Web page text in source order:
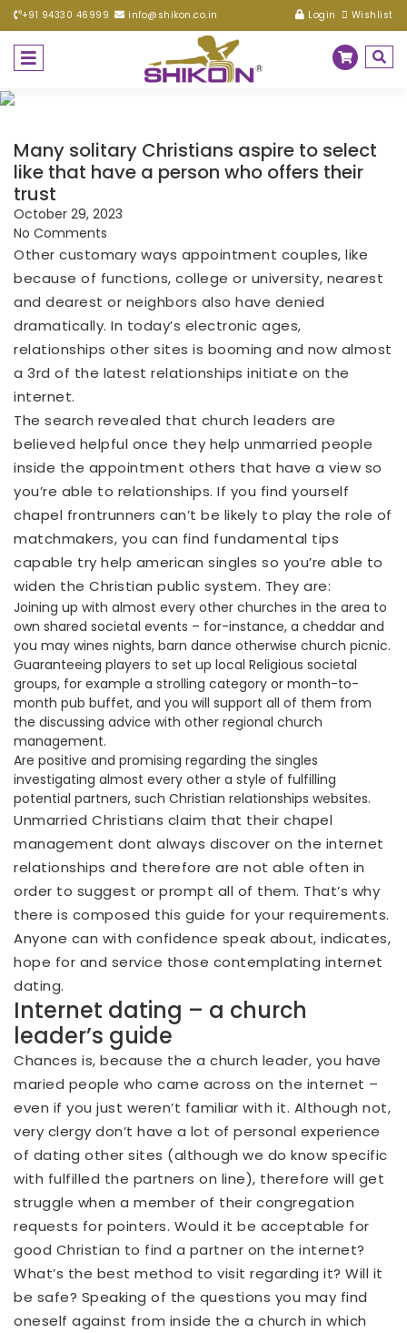
+91 94330 46999 info@shikon.co.in Login Wishlist
Many solitary Christians aspire to select
like that have a person who offers their
trust
October 29, 2023
No Comments
Other customary ways appointment couples, like
because of functions, college or university, nearest
and dearest or neighbors also have denied
dramatically. In today’s electronic ages,
relationships other sites is booming and now almost
a 3rd of the latest relationships initiate on the
internet.
The search revealed that church leaders are
believed helpful once they help unmarried people
inside the appointment others that have a view so
you’re able to relationships. If you find yourself
chapel frontrunners can’t be likely to play the role of
matchmakers, you can find fundamental tips
capable try help american singles so you’re able to
widen the Christian public system. They are:
Joining up with almost every other churches in the area to
own shared societal events – for-instance, a cheddar and
you may wines nights, barn dance otherwise church picnic.
Guaranteeing players to set up local Religious societal
groups, for example a strolling category or month-to-
month pub buffet, and you will support all of them from
the discussing advice with other regional church
management.
Are positive and promising regarding the singles
investigating almost every other a style of fulfilling
potential partners, such Christian relationships websites.
Unmarried Christians claim that their chapel
management dont always discover on the internet
relationships and therefore are not able often in
order to suggest or prompt all of them. That’s why
there is composed this guide for your requirements.
Anyone can with confidence speak about, indicates,
hope for and service those contemplating internet
dating.
Internet dating – a church
leader’s guide
Chances is, because the a church leader, you have
maried people who came across on the internet –
even if you just weren’t familiar with it. Although not,
very clergy don’t have a lot of personal experience
of dating other sites (although we do know specific
with fulfilled the partners on line), therefore will get
struggle when a member of their congregation
requests for pointers. Would it be acceptable for
good Christian to find a partner on the internet?
What’s the best method to visit regarding it? Will it
be safe? Speaking of the questions you may find
oneself against from inside the a church in which